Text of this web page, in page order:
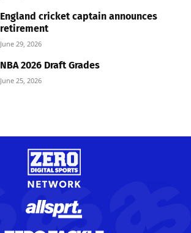
England cricket captain announces
retirement
June 29, 2026
NBA 2026 Draft Grades
June 25, 2026